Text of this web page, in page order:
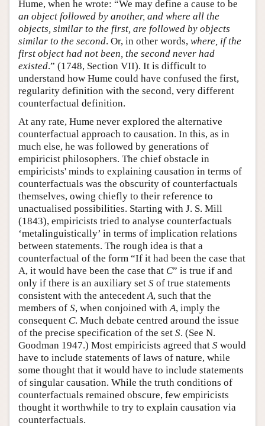
Hume, when he wrote: “We may define a cause to be
an object followed by another, and where all the
objects, similar to the first, are followed by objects
similar to the second. Or, in other words, where, if the
first object had not been, the second never had
existed.” (1748, Section VII). It is difficult to
understand how Hume could have confused the first,
regularity definition with the second, very different
counterfactual definition.
At any rate, Hume never explored the alternative
counterfactual approach to causation. In this, as in
much else, he was followed by generations of
empiricist philosophers. The chief obstacle in
empiricists' minds to explaining causation in terms of
counterfactuals was the obscurity of counterfactuals
themselves, owing chiefly to their reference to
unactualised possibilities. Starting with J. S. Mill
(1843), empiricists tried to analyse counterfactuals
‘metalinguistically’ in terms of implication relations
between statements. The rough idea is that a
counterfactual of the form “If it had been the case that
A, it would have been the case that C” is true if and
only if there is an auxiliary set S of true statements
consistent with the antecedentA, such that the
members of S, when conjoined withA, imply the
consequent C. Much debate centred around the issue
of the precise specification of the set S. (See N.
Goodman 1947.) Most empiricists agreed that S would
have to include statements of laws of nature, while
some thought that it would have to include statements
of singular causation. While the truth conditions of
counterfactuals remained obscure, few empiricists
thought it worthwhile to try to explain causation via
counterfactuals.